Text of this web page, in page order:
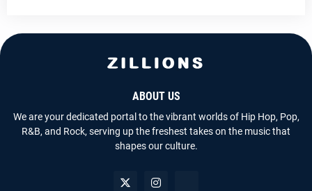
ABOUT US
We are your dedicated portal to the vibrant worlds of Hip Hop, Pop,
R&B, and Rock, serving up the freshest takes on the music that
shapes our culture.